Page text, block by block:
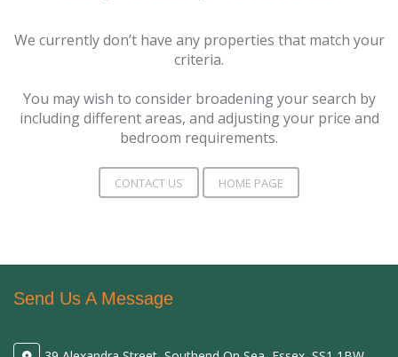
We currently don’t have any properties that match your
criteria.
You may wish to consider broadening your search by
including different areas, and adjusting your price and
bedroom requirements.
CONTACT US HOME PAGE
Send Us A Message